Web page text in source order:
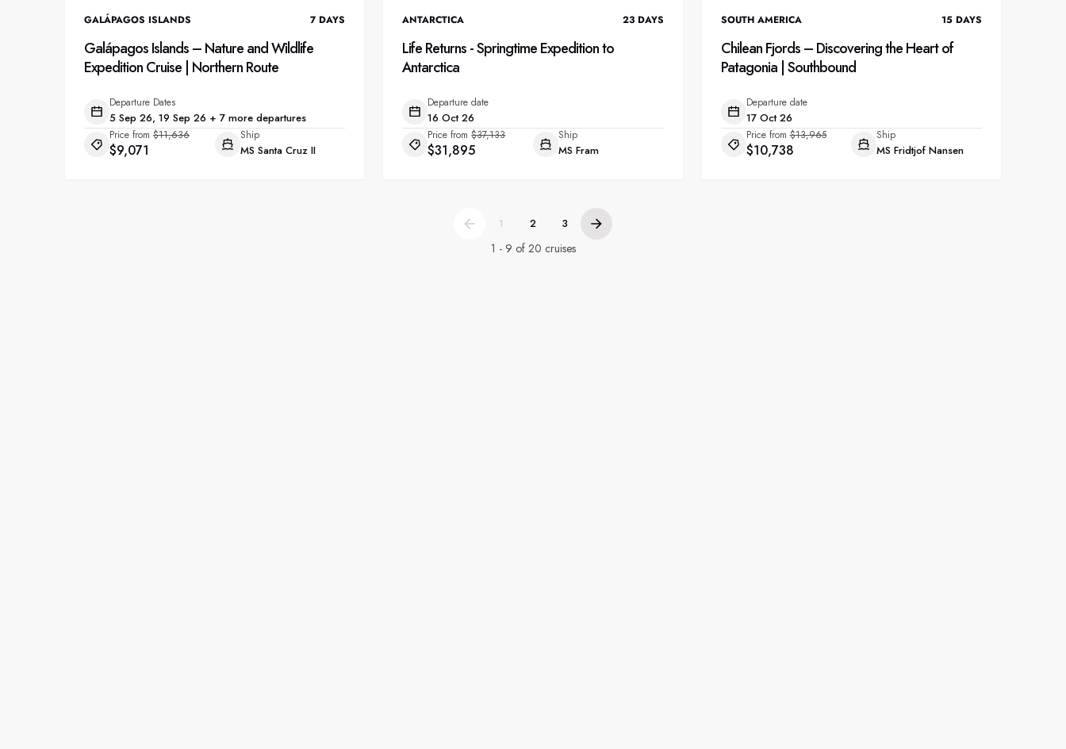
GALÁPAGOS ISLANDS 7 DAYS
Galápagos Islands – Nature and Wildlife
Expedition Cruise | Northern Route
Departure Dates
5 Sep 26, 19 Sep 26 + 7 more departures
Price from $11,636
$9,071
Ship
MS Santa Cruz II
ANTARCTICA 23 DAYS
Life Returns - Springtime Expedition to
Antarctica
Departure date
16 Oct 26
Price from $37,133
$31,895
Ship
MS Fram
SOUTH AMERICA 15 DAYS
Chilean Fjords – Discovering the Heart of
Patagonia | Southbound
Departure date
17 Oct 26
Price from $13,965
$10,738
Ship
MS Fridtjof Nansen
1 2 3
1 - 9 of 20 cruises